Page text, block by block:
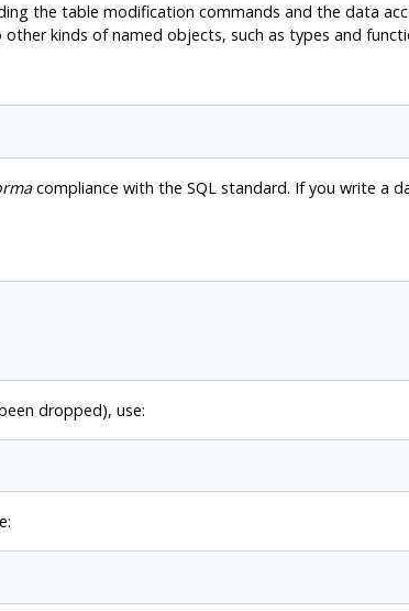
the table modification commands and the data
kinds of named objects, such as types and
compliance with the SQL standard. If you write a
dropped), use: